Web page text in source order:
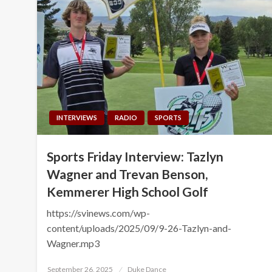
INTERVIEWS RADIO SPORTS
Sports Friday Interview: Tazlyn
Wagner and Trevan Benson,
Kemmerer High School Golf
https://svinews.com/wp-
content/uploads/2025/09/9-26-Tazlyn-and-
Wagner.mp3
Posted
September 26, 2025 Duke Dance